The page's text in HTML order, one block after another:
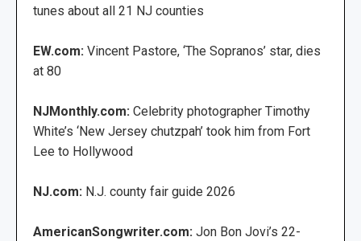
tunes about all 21 NJ counties
EW.com: Vincent Pastore, ‘The Sopranos’ star, dies
at 80
NJMonthly.com: Celebrity photographer Timothy
White’s ‘New Jersey chutzpah’ took him from Fort
Lee to Hollywood
NJ.com: N.J. county fair guide 2026
AmericanSongwriter.com: Jon Bon Jovi’s 22-